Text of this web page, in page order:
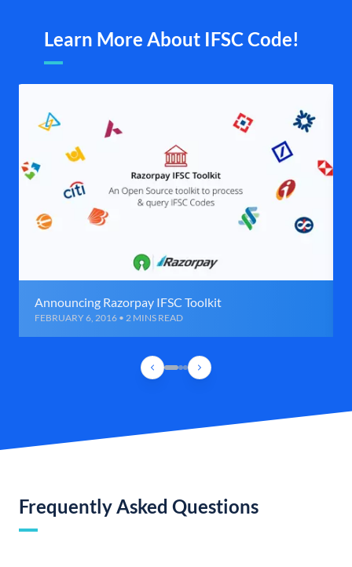
Learn More About IFSC Code!
Announcing Razorpay IFSC Toolkit
FEBRUARY 6, 2016 • 2 MINS READ
Frequently Asked Questions